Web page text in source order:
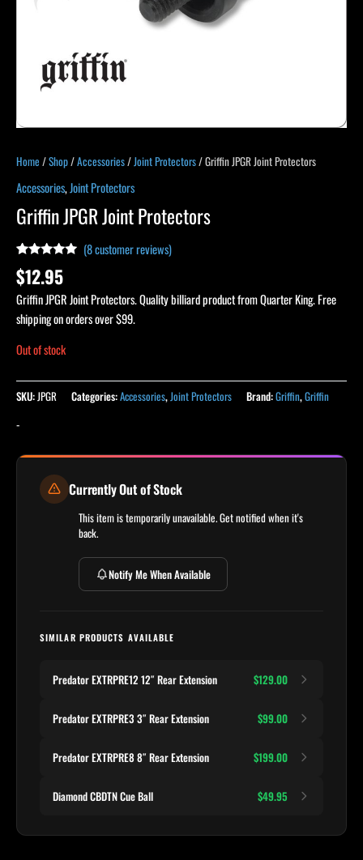
Home /Shop/Accessories/Joint Protectors/ Griffin JPGR Joint Protectors
Accessories,Joint Protectors
Griffin JPGR Joint Protectors
Rated
out of 5
based on
8
customer
ratings
(8customer reviews)
$12.95
Griffin JPGR Joint Protectors. Quality billiard product from Quarter King. Free
shipping on orders over $99.
Out of stock
SKU:JPGR Categories:Accessories,Joint Protectors Brand:Griffin,Griffin
-
Currently Out of Stock
This item is temporarily unavailable. Get notified when it's
back.
Notify Me When Available
SIMILAR PRODUCTS AVAILABLE
Predator EXTRPRE12 12″ Rear Extension $129.00
Predator EXTRPRE3 3″ Rear Extension $99.00
Predator EXTRPRE8 8″ Rear Extension $199.00
Diamond CBDTN Cue Ball $49.95